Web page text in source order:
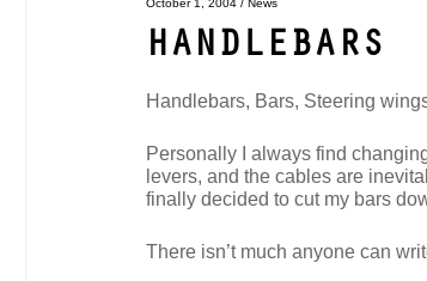
October 1, 2004 / News
HANDLEBARS
Handlebars, Bars, Steering
Personally I always find
levers, and the cables are
finally decided to cut my bars
There isn’t much anyone can